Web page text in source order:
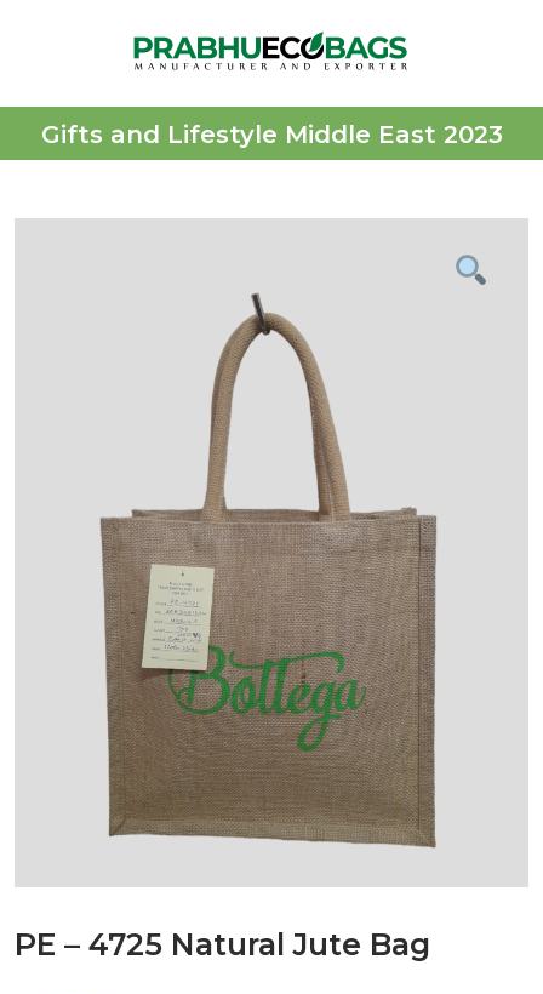
Gifts and Lifestyle Middle East 2023
PE – 4725 Natural Jute Bag